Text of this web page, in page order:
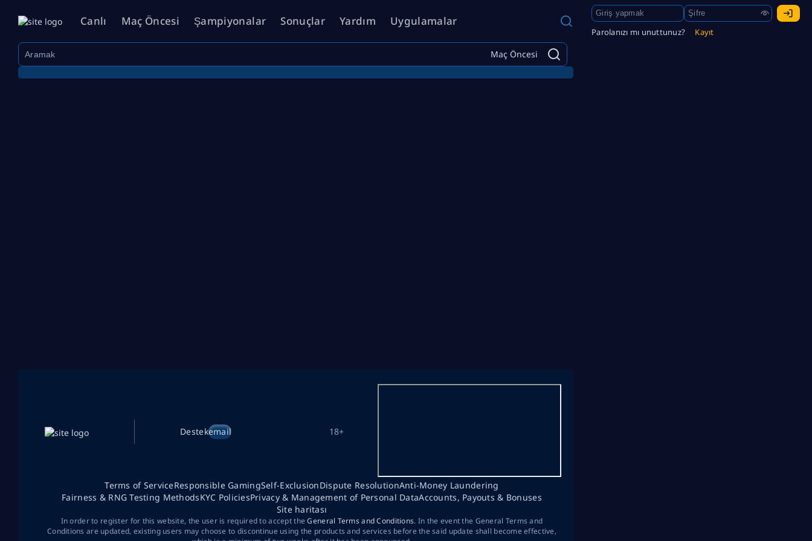
Canlı Maç Öncesi Şampiyonalar Sonuçlar Yardım Uygulamalar
Parolanızı mı unuttunuz? Kayıt
Maç Öncesi
Destekemail 18+
Terms of ServiceResponsible GamingSelf-ExclusionDispute ResolutionAnti-Money Laundering
Fairness & RNG Testing MethodsKYC PoliciesPrivacy & Management of Personal DataAccounts, Payouts & Bonuses
Site haritası
In order to register for this website, the user is required to accept theGeneral Terms and Conditions. In the event the General Terms and
Conditions are updated, existing users may choose to discontinue using the products and services before the said update shall become effective,